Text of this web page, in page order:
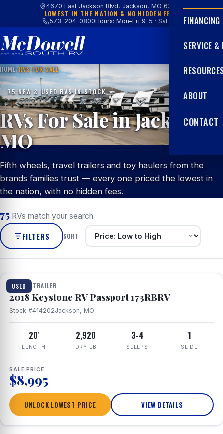
4670 East Jackson Blvd, Jackson, MO 63755
LOWEST IN THE NATION & NO HIDDEN FEES
573-204-0800Hours: Mon–Fri 9–5 · Sat 9–4
FINANCING
SERVICE &
ABOUT
CONTACT
HOME/RVS FOR SALE
75 NEW & USED RVS IN STOCK
RVs For Sale in Jackson,
MO
Fifth wheels, travel trailers and toy haulers from the
brands families trust — every one priced the lowest in
the nation, with no hidden fees.
75 RVs match your search
FILTERS SORT
USED
1 / 8
TRAVEL TRAILER
2018 Keystone RV Passport 173RBRV
Stock #414202Jackson, MO
20'
LENGTH
2,920
DRY LB
3-4
SLEEPS
1
SLIDE
SALE PRICE
$8,995
UNLOCK LOWEST PRICE VIEW DETAILS
1 / 10